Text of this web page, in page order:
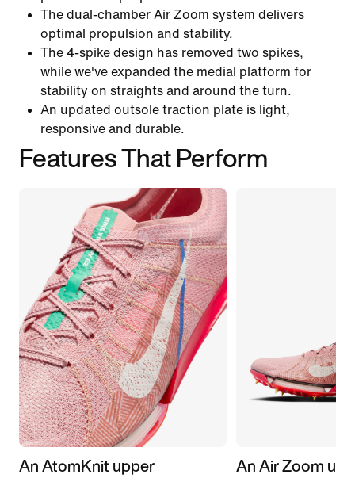
The dual-chamber Air Zoom system delivers
optimal propulsion and stability.
The 4-spike design has removed two spikes,
while we've expanded the medial platform for
stability on straights and around the turn.
An updated outsole traction plate is light,
responsive and durable.
Features That Perform
An AtomKnit upper An Air Zoom unit